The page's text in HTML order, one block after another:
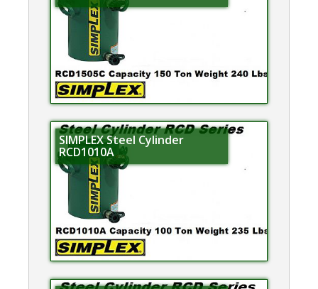
SIMPLEX Steel Cylinder
RCD1010A